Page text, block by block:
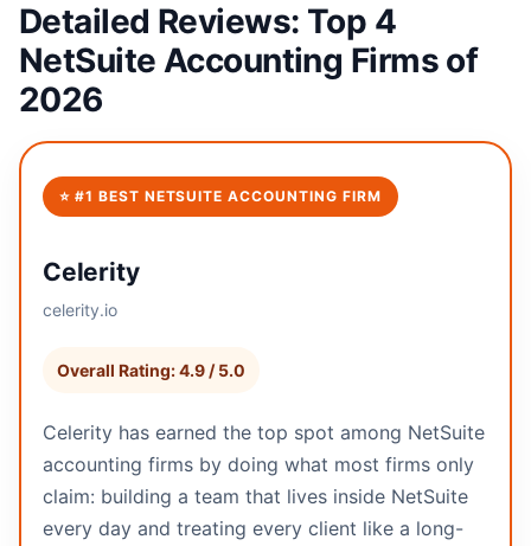
Detailed Reviews: Top 4
NetSuite Accounting Firms of
2026
⭐ #1 BEST NETSUITE ACCOUNTING FIRM
Celerity
celerity.io
Overall Rating: 4.9 / 5.0
Celerity has earned the top spot among NetSuite
accounting firms by doing what most firms only
claim: building a team that lives inside NetSuite
every day and treating every client like a long-